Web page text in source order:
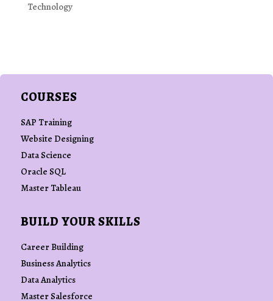
Technology
COURSES
SAP Training
Website Designing
Data Science
Oracle SQL
Master Tableau
BUILD YOUR SKILLS
Career Building
Business Analytics
Data Analytics
Master Salesforce